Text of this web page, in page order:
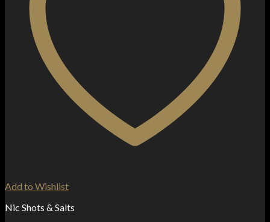
Add to Wishlist
Nic Shots & Salts